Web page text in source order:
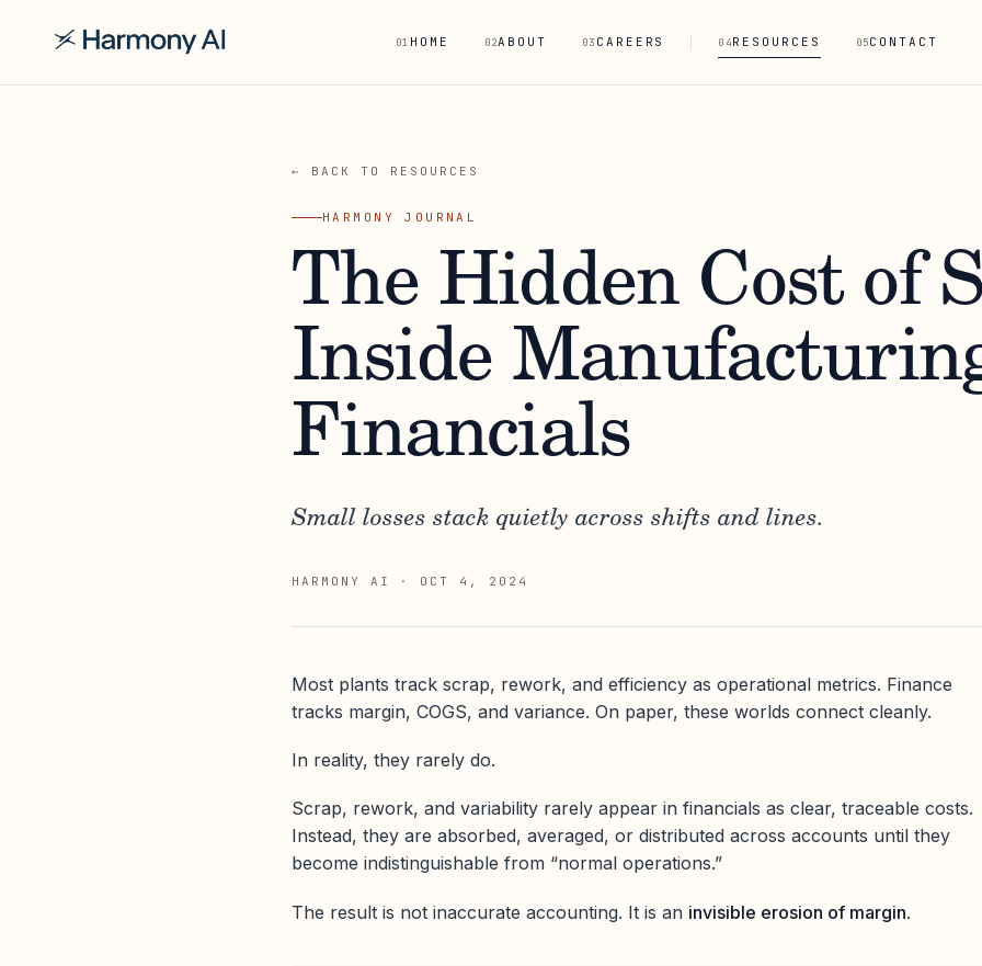
01 HOME 02ABOUT 03 CAREERS 04RESOURCES 05CONTACT
← BACK TO RESOURCES
HARMONY JOURNAL
The Hidden Cost of
Inside
Financials
Small losses stack quietly across shifts and lines.
HARMONY AI · OCT 4, 2024
Most plants track scrap, rework, and efficiency as operational metrics. Finance
tracks margin, COGS, and variance. On paper, these worlds connect cleanly.
In reality, they rarely do.
Scrap, rework, and variability rarely appear in financials as clear, traceable costs.
Instead, they are absorbed, averaged, or distributed across accounts until they
become indistinguishable from “normal operations.”
The result is not inaccurate accounting. It is an invisible erosion of margin.